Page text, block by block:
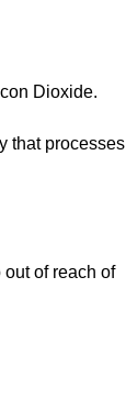
Dioxide.
that processes
of reach of